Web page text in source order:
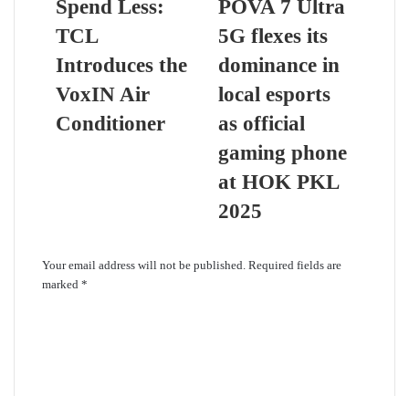
Spend Less:
TCL
Introduces the
VoxIN Air
Conditioner
POVA 7 Ultra
5G flexes its
dominance in
local esports
as official
gaming phone
at HOK PKL
2025
Your email address will not be published. Required fields are
marked *